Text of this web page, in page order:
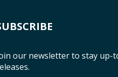
our newsletter to stay up-